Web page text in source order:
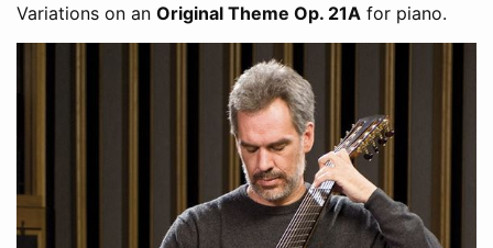
Variations on an Original Theme Op. 21A for piano.